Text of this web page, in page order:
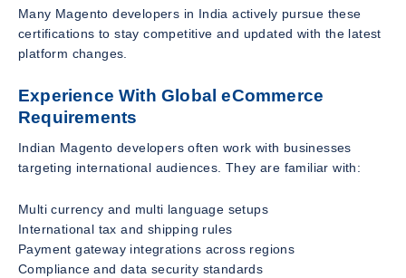
Many Magento developers in India actively pursue these
certifications to stay competitive and updated with the latest
platform changes.
Experience With Global eCommerce
Requirements
Indian Magento developers often work with businesses
targeting international audiences. They are familiar with:
Multi currency and multi language setups
International tax and shipping rules
Payment gateway integrations across regions
Compliance and data security standards